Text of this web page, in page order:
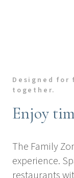
Designed
together.
Enjoy
The Family
experience.